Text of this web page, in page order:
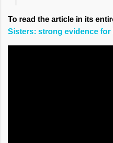
To read the article in its
Sisters: strong evidence for